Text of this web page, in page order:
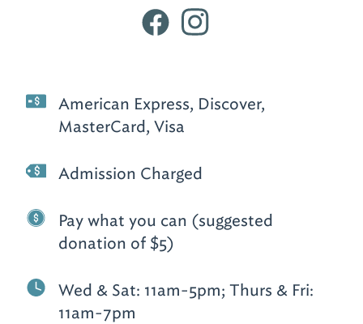
American Express, Discover,
MasterCard, Visa
Admission Charged
Pay what you can (suggested
donation of $5)
Wed & Sat: 11am-5pm; Thurs & Fri:
11am-7pm